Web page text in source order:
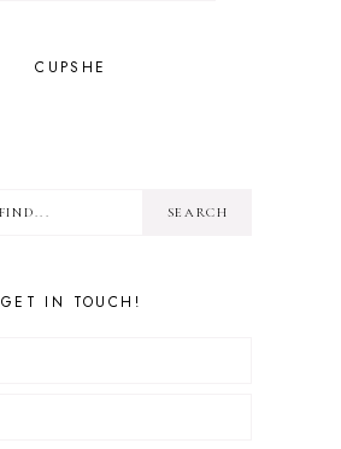
CUPSHE
GET IN TOUCH!